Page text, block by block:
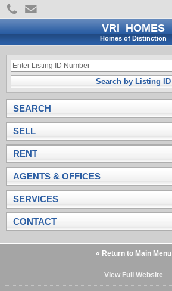
VRI HOMES
Homes of Distinction
Search by Listing ID
SEARCH
SELL
RENT
AGENTS & OFFICES
SERVICES
CONTACT
« Return to Main Menu
View Full Website